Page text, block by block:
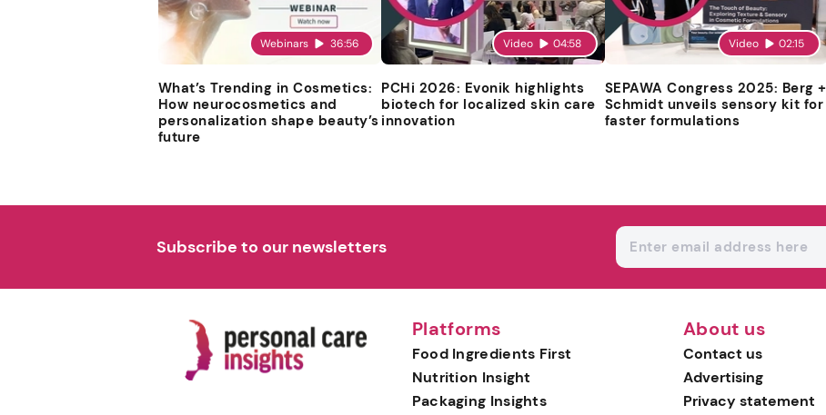
Webinars 36:56
What’s Trending in Cosmetics:
How neurocosmetics and
personalization shape beauty’s
future
Video 04:58
PCHi 2026: Evonik highlights
biotech for localized skin care
innovation
Video 02:15
SEPAWA Congress 2025: Berg +
Schmidt unveils sensory kit for
faster formulations
Subscribe to our newsletters
Platforms
Food Ingredients First
Nutrition Insight
Packaging Insights
About us
Contact us
Advertising
Privacy statement